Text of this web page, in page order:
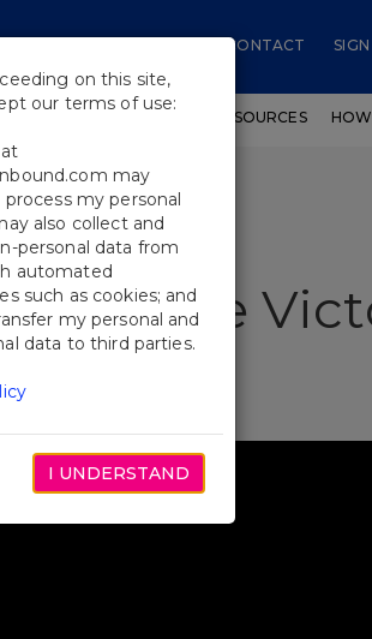
CONTACT
EDUCATIONAL RESOURCES
Purlie
on this site,
our terms of use:
may
my personal
also collect and
personal data from
automated
such as cookies; and
my personal and
data to third parties.
I UNDERSTAND